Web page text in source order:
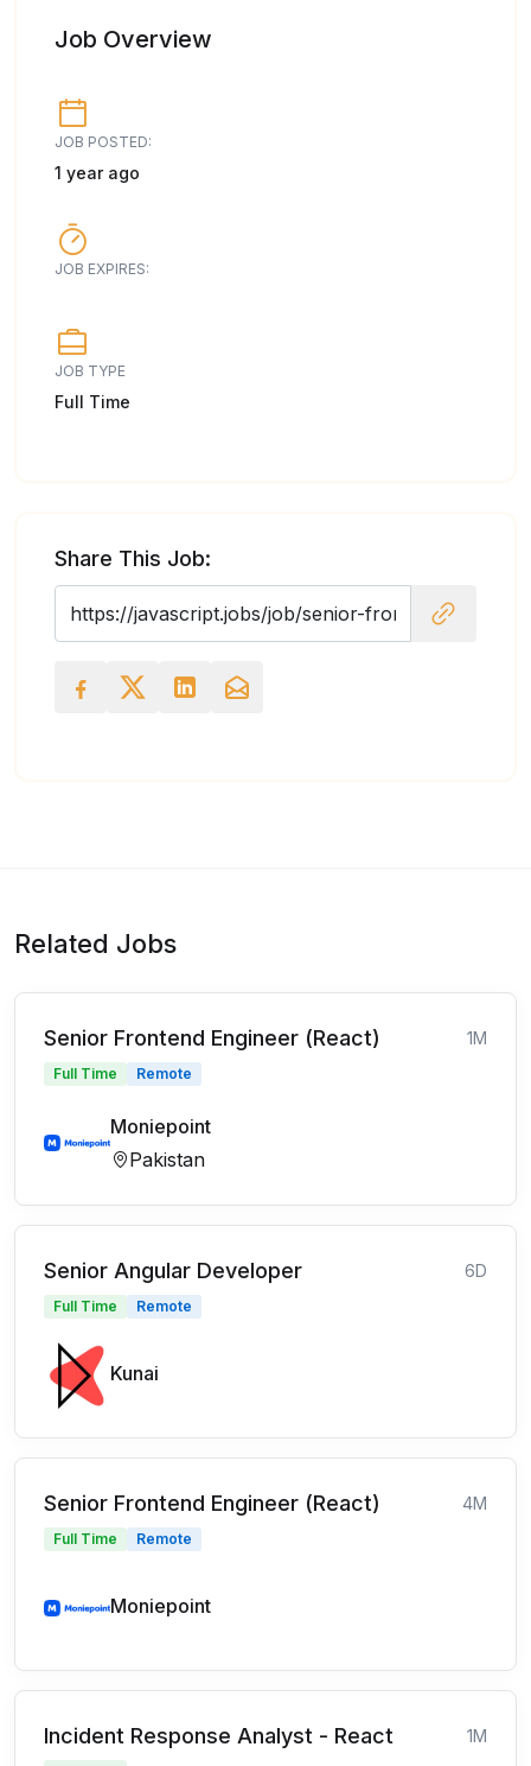
Job Overview
JOB POSTED:
1 year ago
JOB EXPIRES:
JOB TYPE
Full Time
Share This Job:
Related Jobs
Senior Frontend Engineer (React) 1M
Full Time Remote
Moniepoint
Pakistan
Senior Angular Developer 6D
Full Time Remote
Kunai
Senior Frontend Engineer (React) 4M
Full Time Remote
Moniepoint
Incident Response Analyst - React 1M